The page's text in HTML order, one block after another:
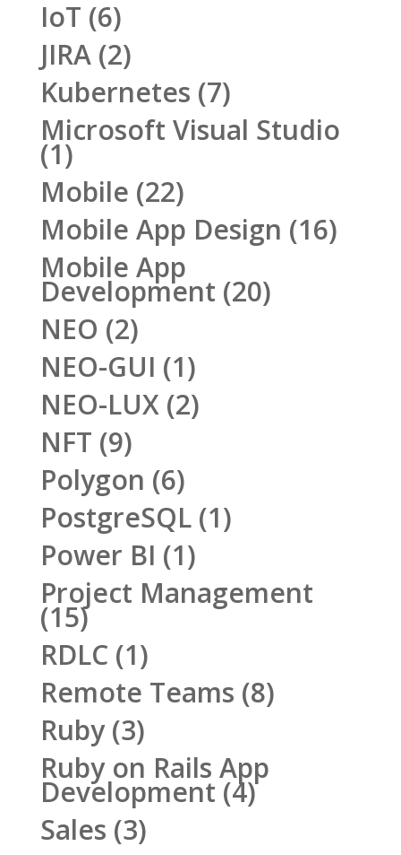
IoT (6)
JIRA(2)
Kubernetes (7)
Microsoft Visual Studio
(1)
Mobile (22)
Mobile App Design (16)
Mobile App
Development (20)
NEO (2)
NEO-GUI (1)
NEO-LUX(2)
NFT (9)
Polygon (6)
PostgreSQL(1)
Power BI (1)
Project Management
(15)
RDLC (1)
Remote Teams (8)
Ruby(3)
Ruby on Rails App
Development (4)
Sales (3)